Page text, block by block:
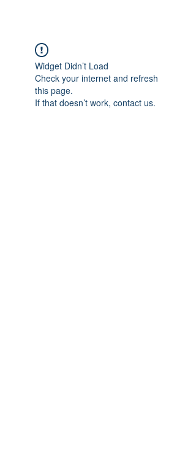
Widget Didn’t Load
Check your internet and refresh
this page.
If that doesn’t work, contact us.